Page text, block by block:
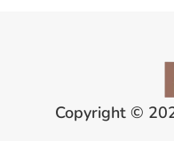
Copyright ©